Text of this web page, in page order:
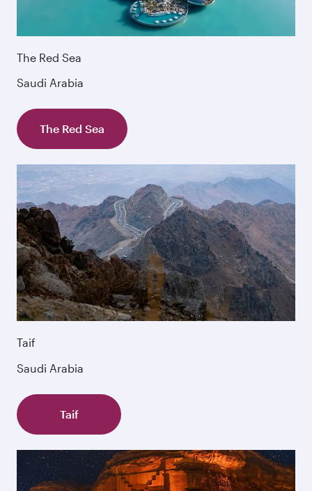
The Red Sea
Saudi Arabia
The Red Sea
Taif
Saudi Arabia
Taif